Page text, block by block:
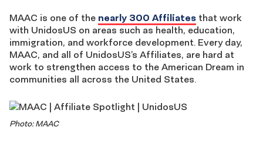
MAAC is one of the nearly 300 Affiliates that work
with UnidosUS on areas such as health, education,
immigration, and workforce development. Every day,
MAAC, and all of UnidosUS’s Affiliates, are hard at
work to strengthen access to the American Dream in
communities all across the United States.
Photo: MAAC